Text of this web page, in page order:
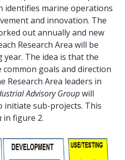
identifies marine operations
and innovation. The
out annually and new
Research Area will be
The idea is that the
common goals and direction
Research Area leaders in
Advisory Groupwill
initiate sub-projects. This
in figure 2.